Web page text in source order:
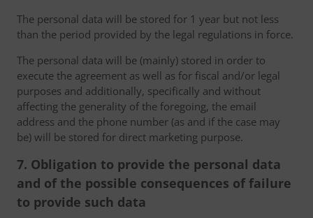
The personal data will be stored for 1 year but not less
than the period provided by the legal regulations in force.
The personal data will be (mainly) stored in order to
execute the agreement as well as for fiscal and/or legal
purposes and additionally, specifically and without
affecting the generality of the foregoing, the email
address and the phone number (as and if the case may
be) will be stored for direct marketing purpose.
7. Obligation to provide the personal data
and of the possible consequences of failure
to provide such data